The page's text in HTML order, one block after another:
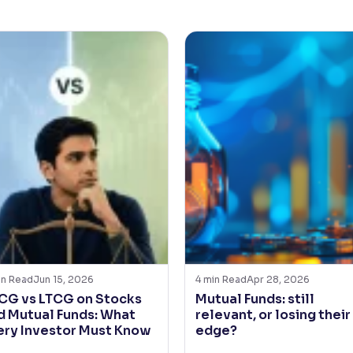
ReadJun 15, 2026
vs LTCG on Stocks
Mutual Funds: What
Investor Must Know
4 min ReadApr 28, 2026
Mutual Funds: still
relevant, or losing their
edge?